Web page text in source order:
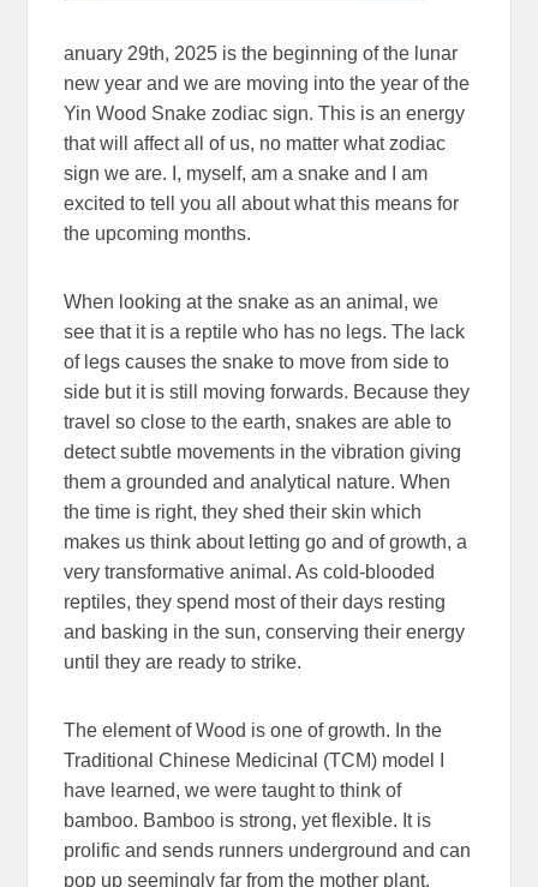
anuary 29th, 2025 is the beginning of the lunar
new year and we are moving into the year of the
Yin Wood Snake zodiac sign. This is an energy
that will affect all of us, no matter what zodiac
sign we are. I, myself, am a snake and I am
excited to tell you all about what this means for
the upcoming months.
When looking at the snake as an animal, we
see that it is a reptile who has no legs. The lack
of legs causes the snake to move from side to
side but it is still moving forwards. Because they
travel so close to the earth, snakes are able to
detect subtle movements in the vibration giving
them a grounded and analytical nature. When
the time is right, they shed their skin which
makes us think about letting go and of growth, a
very transformative animal. As cold-blooded
reptiles, they spend most of their days resting
and basking in the sun, conserving their energy
until they are ready to strike.
The element of Wood is one of growth. In the
Traditional Chinese Medicinal (TCM) model I
have learned, we were taught to think of
bamboo. Bamboo is strong, yet flexible. It is
prolific and sends runners underground and can
pop up seemingly far from the mother plant.